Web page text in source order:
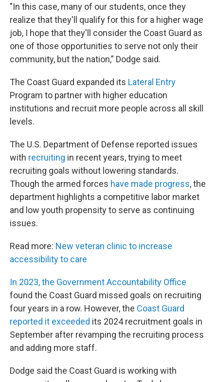
"In this case, many of our students, once they
realize that they'll qualify for this for a higher wage
job, I hope that they'll consider the Coast Guard as
one of those opportunities to serve not only their
community, but the nation,” Dodge said.
The Coast Guard expanded its Lateral Entry
Program to partner with higher education
institutions and recruit more people across all skill
levels.
The U.S. Department of Defense reported issues
with recruiting in recent years, trying to meet
recruiting goals without lowering standards.
Though the armed forces have made progress, the
department highlights a competitive labor market
and low youth propensity to serve as continuing
issues.
Read more: New veteran clinic to increase
accessibility to care
In 2023, the Government Accountability Office
found the Coast Guard missed goals on recruiting
four years in a row. However, the Coast Guard
reported it exceeded its 2024 recruitment goals in
September after revamping the recruiting process
and adding more staff.
Dodge said the Coast Guard is working with